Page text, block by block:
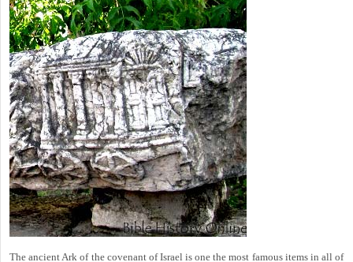
The ancient Ark of the covenant of Israel is one the most famous items in all of